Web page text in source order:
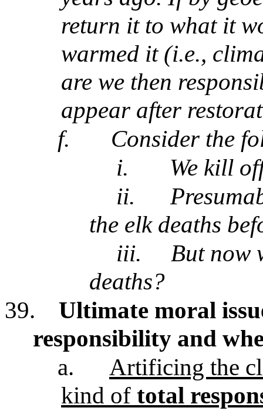
return it to what it
warmed it (i.e.,
are we then
appear after
f.
Consider the
i.
We kill
ii.
the elk deaths
iii.
But now
deaths?
39.
Ultimate moral
responsibility and
a.
Artificing the
kind of total